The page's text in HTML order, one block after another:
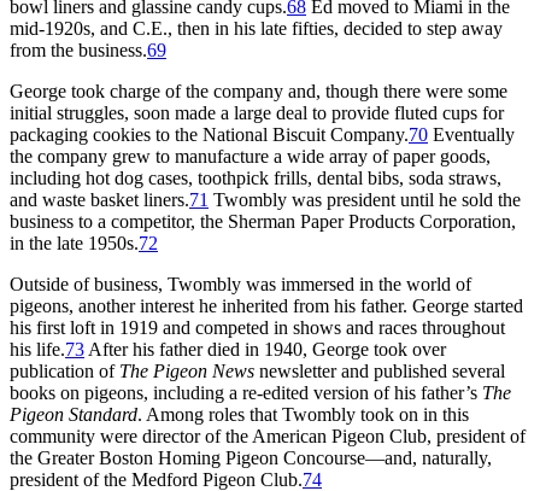
bowl liners and glassine candy cups.68 Ed moved to Miami in the
mid-1920s, and C.E., then in his late fifties, decided to step away
from the business.69
George took charge of the company and, though there were some
initial struggles, soon made a large deal to provide fluted cups for
packaging cookies to the National Biscuit Company.70 Eventually
the company grew to manufacture a wide array of paper goods,
including hot dog cases, toothpick frills, dental bibs, soda straws,
and waste basket liners.71 Twombly was president until he sold the
business to a competitor, the Sherman Paper Products Corporation,
in the late 1950s.72
Outside of business, Twombly was immersed in the world of
pigeons, another interest he inherited from his father. George started
his first loft in 1919 and competed in shows and races throughout
his life.73 After his father died in 1940, George took over
publication of The Pigeon News newsletter and published several
books on pigeons, including a re-edited version of his father’s The
Pigeon Standard. Among roles that Twombly took on in this
community were director of the American Pigeon Club, president of
the Greater Boston Homing Pigeon Concourse—and, naturally,
president of the Medford Pigeon Club.74